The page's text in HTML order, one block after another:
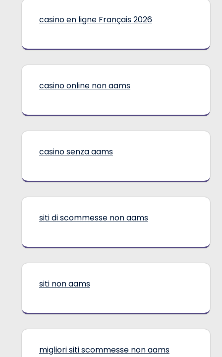
casino en ligne Français 2026
casino online non aams
casino senza aams
siti di scommesse non aams
siti non aams
migliori siti scommesse non aams